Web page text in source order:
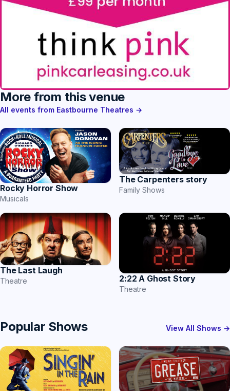
More from this venue
All events from Eastbourne Theatres →
Rocky Horror Show
Musicals
The Carpenters story
Family Shows
The Last Laugh
Theatre 2:22 A Ghost Story
Theatre
Popular Shows View All Shows →